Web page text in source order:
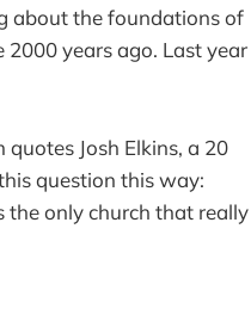
about the foundations of
years ago. Last year
Josh Elkins, a 20
question this way:
the only church that really